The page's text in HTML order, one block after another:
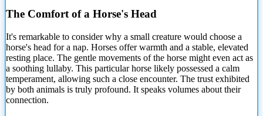
The Comfort of a Horse's Head
It's remarkable to consider why a small creature would choose a
horse's head for a nap. Horses offer warmth and a stable, elevated
resting place. The gentle movements of the horse might even act as
a soothing lullaby. This particular horse likely possessed a calm
temperament, allowing such a close encounter. The trust exhibited
by both animals is truly profound. It speaks volumes about their
connection.